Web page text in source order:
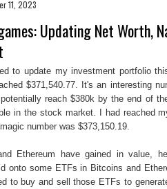
11, 2023
Updating Net Worth,
to update my investment portfolio
$371,540.77. It's an interesting
reach $380k by the end of
in the stock market. I had reached
number was $373,150.19.
Ethereum have gained in value,
onto some ETFs in Bitcoins and
to buy and sell those ETFs to